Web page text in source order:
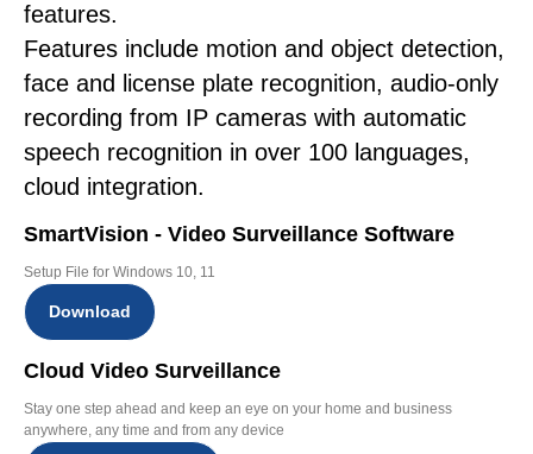
features.
Features include motion and object detection,
face and license plate recognition, audio-only
recording from IP cameras with automatic
speech recognition in over 100 languages,
cloud integration.
SmartVision - Video Surveillance Software
Setup File for Windows 10, 11
Download
Cloud Video Surveillance
Stay one step ahead and keep an eye on your home and business
anywhere, any time and from any device